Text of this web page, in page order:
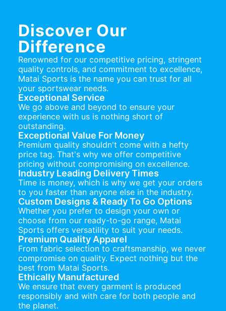
Discover Our
Difference
Renowned for our competitive pricing, stringent
quality controls, and commitment to excellence,
Matai Sports is the name you can trust for all
your sportswear needs.
Exceptional Service
We go above and beyond to ensure your
experience with us is nothing short of
outstanding.
Exceptional Value For Money
Premium quality shouldn't come with a hefty
price tag. That's why we offer competitive
pricing without compromising on excellence.
Industry Leading Delivery Times
Time is money, which is why we get your orders
to you faster than anyone else in the industry.
Custom Designs & Ready To Go Options
Whether you prefer to design your own or
choose from our ready-to-go range, Matai
Sports offers versatility to suit your needs.
Premium Quality Apparel
From fabric selection to craftsmanship, we never
compromise on quality. Expect nothing but the
best from Matai Sports.
Ethically Manufactured
We ensure that every garment is produced
responsibly and with care for both people and
the planet.